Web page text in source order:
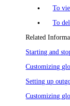
To
To
Related
Starting and
Customizing
Setting up
Customizing